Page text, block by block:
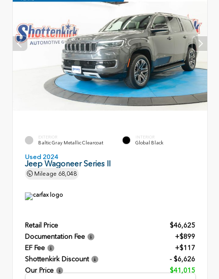
EXTERIOR
Baltic Gray Metallic Clearcoat
INTERIOR
Global Black
Used 2024
Jeep Wagoneer Series II
Mileage 68,048
Retail Price
$46,625
Documentation Fee
+$899
EF Fee
+$117
Shottenkirk Discount
- $6,626
Our Price
$41,015